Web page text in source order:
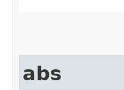
abs